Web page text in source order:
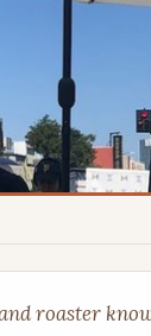
roaster